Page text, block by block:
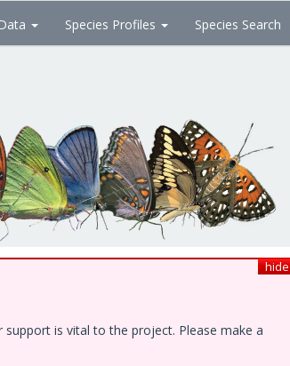
Species Profiles Species Search
hide
is vital to the project. Please make a